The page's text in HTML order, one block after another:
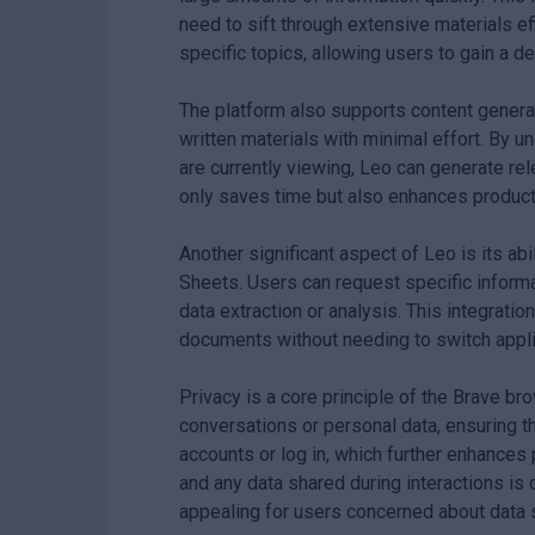
need to sift through extensive materials
specific topics, allowing users to gain a
The platform also supports content
written materials with minimal effort. By
are currently viewing, Leo can generate
only saves time but also enhances
Another significant aspect of Leo is its
Sheets. Users can request specific
data extraction or analysis. This
documents without needing to switch
Privacy is a core principle of the Brave
conversations or personal data, ensuring
accounts or log in, which further
and any data shared during interactions
appealing for users concerned about